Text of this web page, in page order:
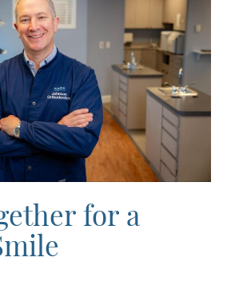
for a